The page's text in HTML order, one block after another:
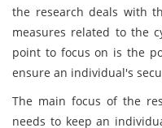
the research deals with
measures related to the
point to focus on is the
ensure an individual's
The main focus of the
needs to keep an